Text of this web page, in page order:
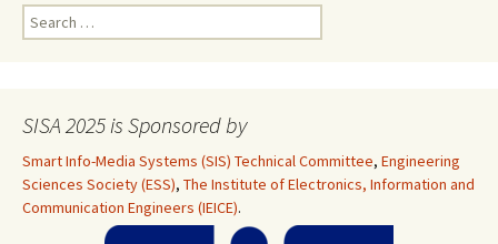
Search
for:
SISA 2025 is Sponsored by
Smart Info-Media Systems (SIS) Technical Committee, Engineering
Sciences Society (ESS), The Institute of Electronics, Information and
Communication Engineers (IEICE).